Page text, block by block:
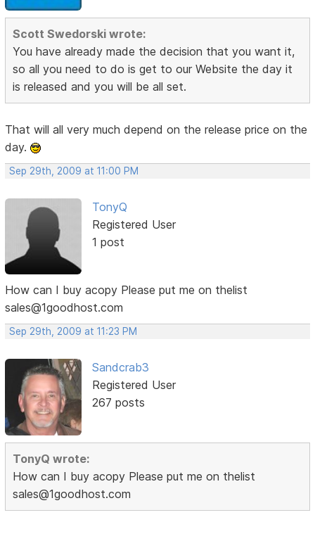
Scott Swedorski wrote:
You have already made the decision that you want it,
so all you need to do is get to our Website the day it
is released and you will be all set.
That will all very much depend on the release price on the
day.
Sep 29th, 2009 at 11:00 PM
TonyQ
Registered User
1 post
How can I buy acopy Please put me on thelist
sales@1goodhost.com
Sep 29th, 2009 at 11:23 PM
Sandcrab3
Registered User
267 posts
TonyQ wrote:
How can I buy acopy Please put me on thelist
sales@1goodhost.com